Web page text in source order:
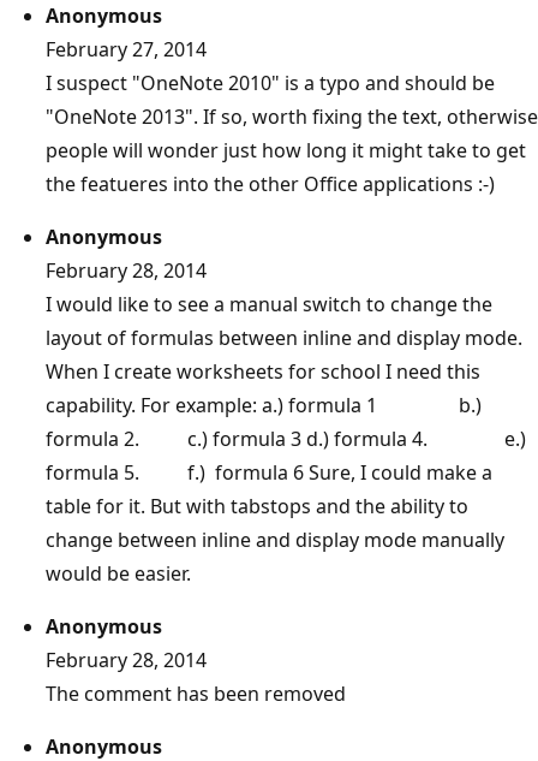
Anonymous
February 27, 2014
I suspect "OneNote 2010" is a typo and should be
"OneNote 2013". If so, worth fixing the text, otherwise
people will wonder just how long it might take to get
the featueres into the other Office applications :-)
Anonymous
February 28, 2014
I would like to see a manual switch to change the
layout of formulas between inline and display mode.
When I create worksheets for school I need this
capability. For example: a.) formula 1 b.)
formula 2. c.) formula 3 d.) formula 4. e.)
formula 5. f.) formula 6 Sure, I could make a
table for it. But with tabstops and the ability to
change between inline and display mode manually
would be easier.
Anonymous
February 28, 2014
The comment has been removed
Anonymous